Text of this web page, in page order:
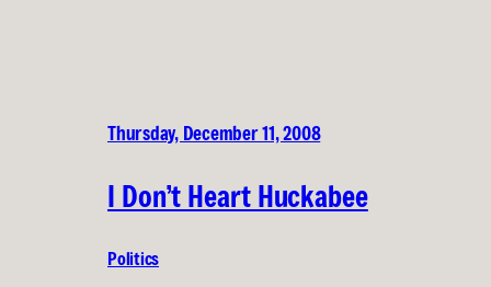
Thursday, December 11, 2008
I Don’t Heart Huckabee
Politics